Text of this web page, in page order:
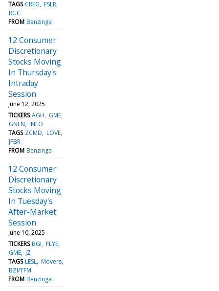
TAGS CREG FSLR
RGC
FROM Benzinga
12 Consumer
Discretionary
Stocks Moving
In Thursday's
Intraday
Session
June 12, 2025
TICKERS AGH
GME
GNLN INEO
TAGS ZCMD LOVE
JFBR
FROM Benzinga
12 Consumer
Discretionary
Stocks Moving
In Tuesday's
After-Market
Session
June 10, 2025
TICKERS BGI FLYE
GME JZ
TAGS LESL Movers
BZI/TFM
FROM Benzinga